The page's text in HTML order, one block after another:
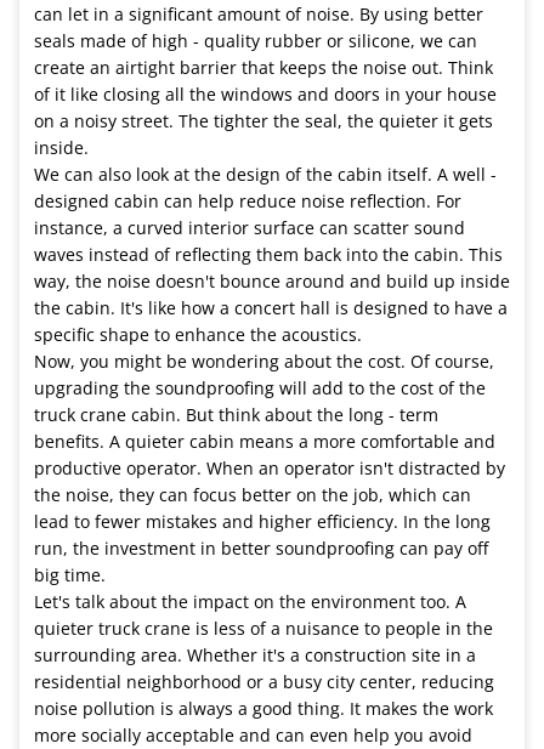
can let in a significant amount of noise. By using better
seals made of high - quality rubber or silicone, we can
create an airtight barrier that keeps the noise out. Think
of it like closing all the windows and doors in your house
on a noisy street. The tighter the seal, the quieter it gets
inside.
We can also look at the design of the cabin itself. A well -
designed cabin can help reduce noise reflection. For
instance, a curved interior surface can scatter sound
waves instead of reflecting them back into the cabin. This
way, the noise doesn't bounce around and build up inside
the cabin. It's like how a concert hall is designed to have a
specific shape to enhance the acoustics.
Now, you might be wondering about the cost. Of course,
upgrading the soundproofing will add to the cost of the
truck crane cabin. But think about the long - term
benefits. A quieter cabin means a more comfortable and
productive operator. When an operator isn't distracted by
the noise, they can focus better on the job, which can
lead to fewer mistakes and higher efficiency. In the long
run, the investment in better soundproofing can pay off
big time.
Let's talk about the impact on the environment too. A
quieter truck crane is less of a nuisance to people in the
surrounding area. Whether it's a construction site in a
residential neighborhood or a busy city center, reducing
noise pollution is always a good thing. It makes the work
more socially acceptable and can even help you avoid